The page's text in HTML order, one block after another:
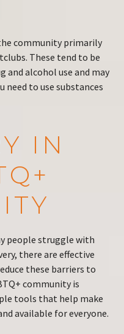
community primarily
These tend to be
and alcohol use and may
to use substances
IN
people struggle with
there are effective
these barriers to
community is
tools that help make
available for everyone.